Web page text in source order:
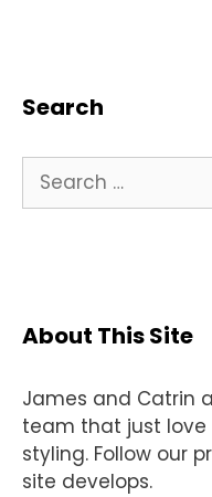
Search
Search
for:
About This Site
James and Catrin
team that just
styling. Follow our
site develops.